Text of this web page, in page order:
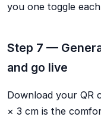
you one toggle
Step 7 —
and go live
Download your QR
× 3 cm is the